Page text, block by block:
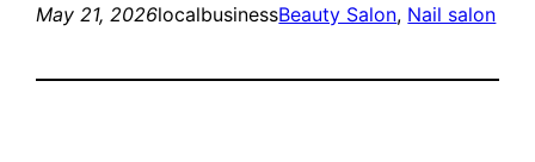
May 21, 2026localbusinessBeauty Salon, Nail salon